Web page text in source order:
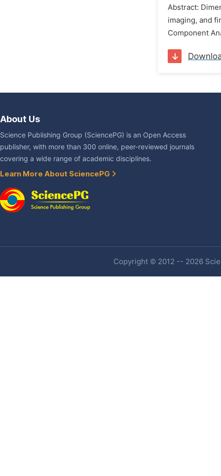
Abstract:
imaging, and
Component
About Us
Science Publishing Group (SciencePG) is an Open Access
publisher, with more than 300 online, peer-reviewed journals
covering a wide range of academic disciplines.
Learn More About SciencePG
Copyright © 2012 -- 2026